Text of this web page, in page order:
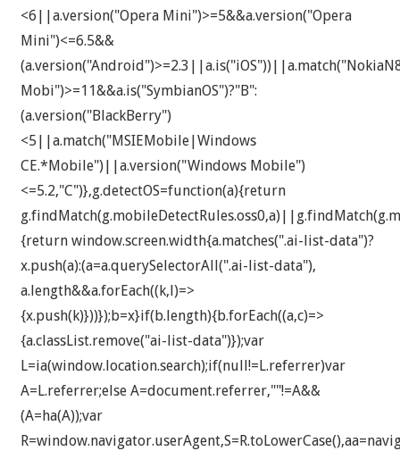
<6||a.version("Opera Mini")>=5&&a.version("Opera
Mini")<=6.5&&
Mobi")>=11&&a.is("SymbianOS")?"B":
(a.version("BlackBerry")
<5||a.match("MSIEMobile|Windows
CE.*Mobile")||a.version("Windows Mobile")
<=5.2,"C")},g.detectOS=function(a){return
{return window.screen.width{a.matches(".ai-list-data")?
x.push(a):(a=a.querySelectorAll(".ai-list-data"),
a.length&&a.forEach((k,l)=>
{x.push(k)}))});b=x}if(b.length){b.forEach((a,c)=>
{a.classList.remove("ai-list-data")});var
L=ia(window.location.search);if(null!=L.referrer)var
A=L.referrer;else A=document.referrer,""!=A&&
(A=ha(A));var